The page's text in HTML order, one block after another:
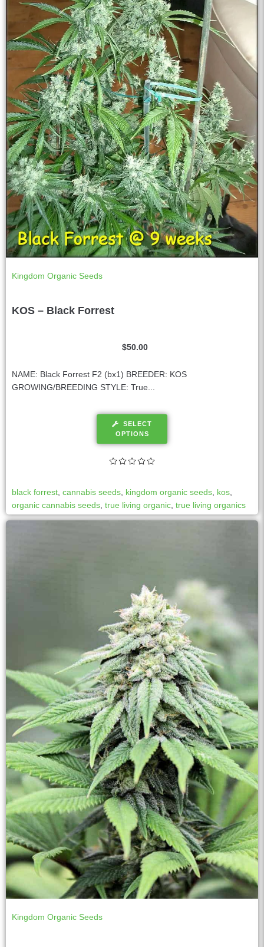
Kingdom Organic Seeds
KOS – Black Forrest
$50.00
NAME: Black Forrest F2 (bx1) BREEDER: KOS
GROWING/BREEDING STYLE: True...
SELECT
OPTIONS
black forrest, cannabis seeds, kingdom organic seeds, kos,
organic cannabis seeds, true living organic, true living organics
Kingdom Organic Seeds